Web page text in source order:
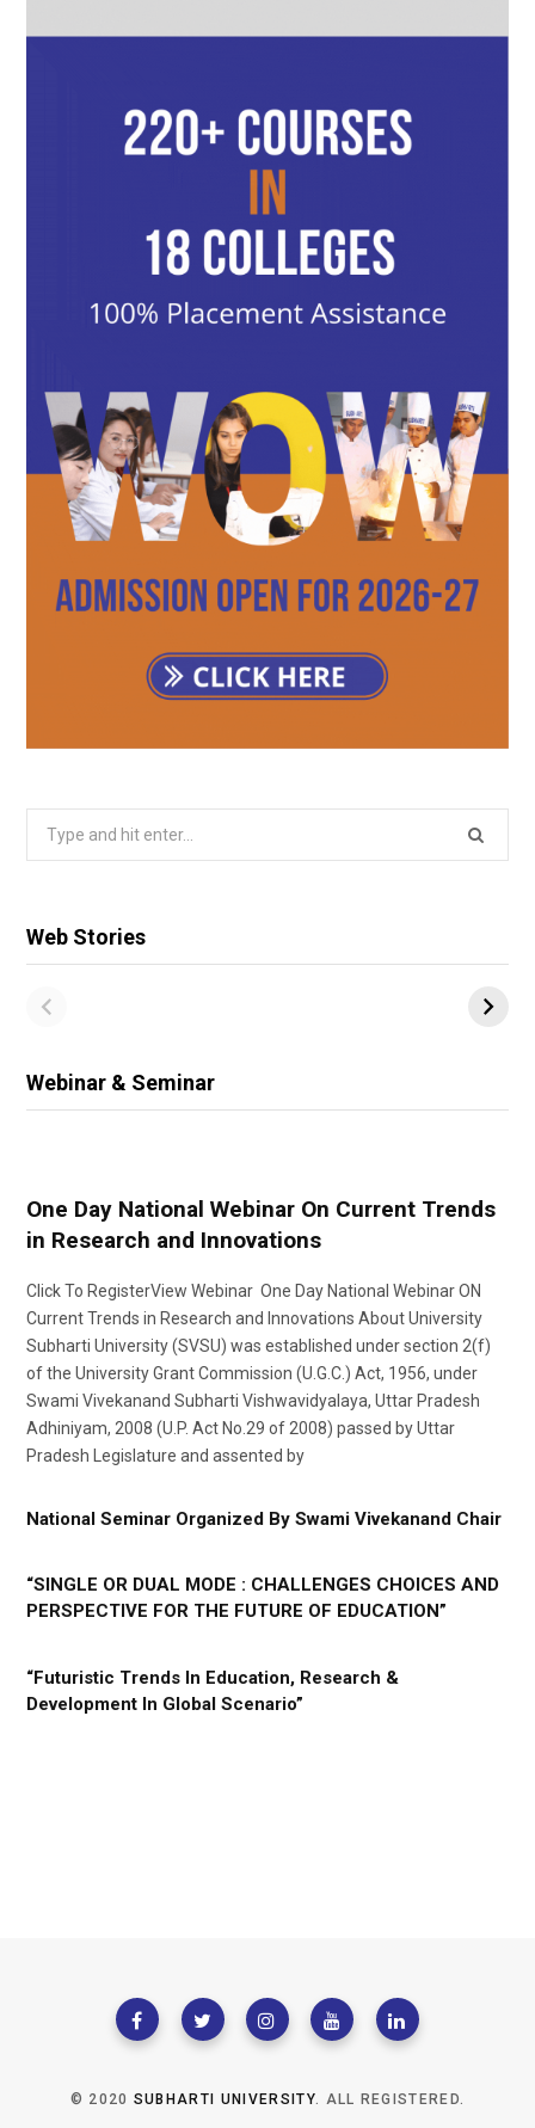
Web Stories
Webinar & Seminar
One Day National Webinar On Current Trends
in Research and Innovations
Click To RegisterView Webinar One Day National Webinar ON
Current Trends in Research and Innovations About University
Subharti University (SVSU) was established under section 2(f)
of the University Grant Commission (U.G.C.) Act, 1956, under
Swami Vivekanand Subharti Vishwavidyalaya, Uttar Pradesh
Adhiniyam, 2008 (U.P. Act No.29 of 2008) passed by Uttar
Pradesh Legislature and assented by
National Seminar Organized By Swami Vivekanand Chair
“SINGLE OR DUAL MODE : CHALLENGES CHOICES AND
PERSPECTIVE FOR THE FUTURE OF EDUCATION”
“Futuristic Trends In Education, Research &
Development In Global Scenario”
© 2020 SUBHARTI UNIVERSITY. ALL REGISTERED.